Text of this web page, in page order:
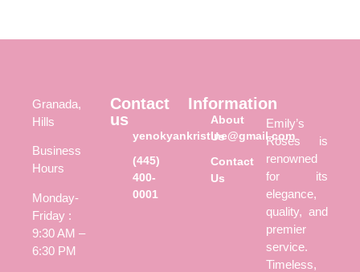
Granada,
Hills
Business
Hours
Monday-
Friday :
9:30 AM –
6:30 PM
Contact
us
yenokyankristine@gmail.com
(445)
400-
0001
Information
About
Us
Contact
Us
Emily’s
Roses is
renowned
for its
elegance,
quality, and
premier
service.
Timeless,